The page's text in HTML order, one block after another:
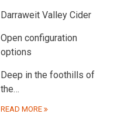
Darraweit Valley Cider
Open configuration
options
Deep in the foothills of
the…
READ MORE